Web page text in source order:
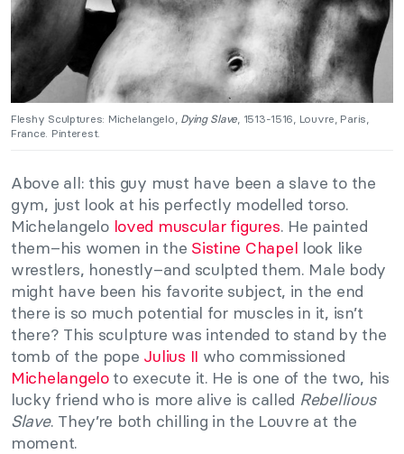
Fleshy Sculptures: Michelangelo, Dying Slave , 1513-1516, Louvre, Paris,
France. Pinterest.
Above all: this guy must have been a slave to the
gym, just look at his perfectly modelled torso.
Michelangelo loved muscular figures. He painted
them–his women in the Sistine Chapel look like
wrestlers, honestly–and sculpted them. Male body
might have been his favorite subject, in the end
there is so much potential for muscles in it, isn’t
there? This sculpture was intended to stand by the
tomb of the pope Julius II who commissioned
Michelangeloto execute it. He is one of the two, his
lucky friend who is more alive is called Rebellious
Slave. They’re both chilling in the Louvre at the
moment.